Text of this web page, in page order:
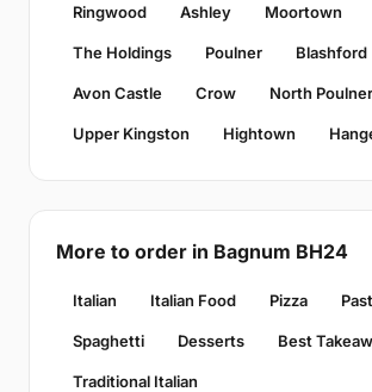
Ringwood Ashley Moortown
The Holdings Poulner Blashford
Avon Castle Crow North Poulner
Upper Kingston Hightown
More to order in Bagnum BH24
Italian Italian Food Pizza
Spaghetti Desserts Best
Traditional Italian